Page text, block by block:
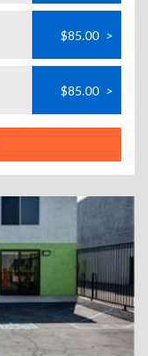
$85.00 >
$85.00 >